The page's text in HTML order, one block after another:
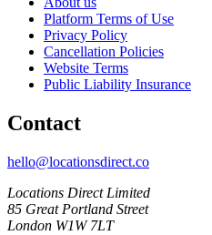
Platform Terms of Use
Privacy Policy
Cancellation Policies
Website Terms
Public Liability Insurance
Contact
hello@locationsdirect.co
Locations Direct Limited
85 Great Portland Street
London W1W 7LT